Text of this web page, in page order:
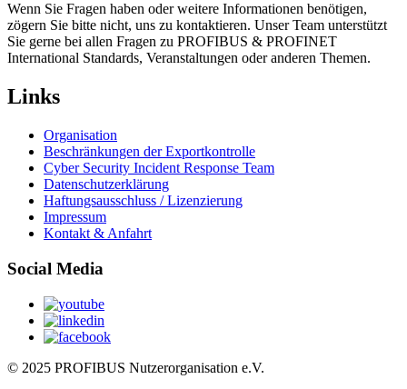
Wenn Sie Fragen haben oder weitere Informationen benötigen,
zögern Sie bitte nicht, uns zu kontaktieren. Unser Team unterstützt
Sie gerne bei allen Fragen zu PROFIBUS & PROFINET
International Standards, Veranstaltungen oder anderen Themen.
Links
Organisation
Beschränkungen der Exportkontrolle
Cyber Security Incident Response Team
Datenschutzerklärung
Haftungsausschluss / Lizenzierung
Impressum
Kontakt & Anfahrt
Social Media
© 2025 PROFIBUS Nutzerorganisation e.V.